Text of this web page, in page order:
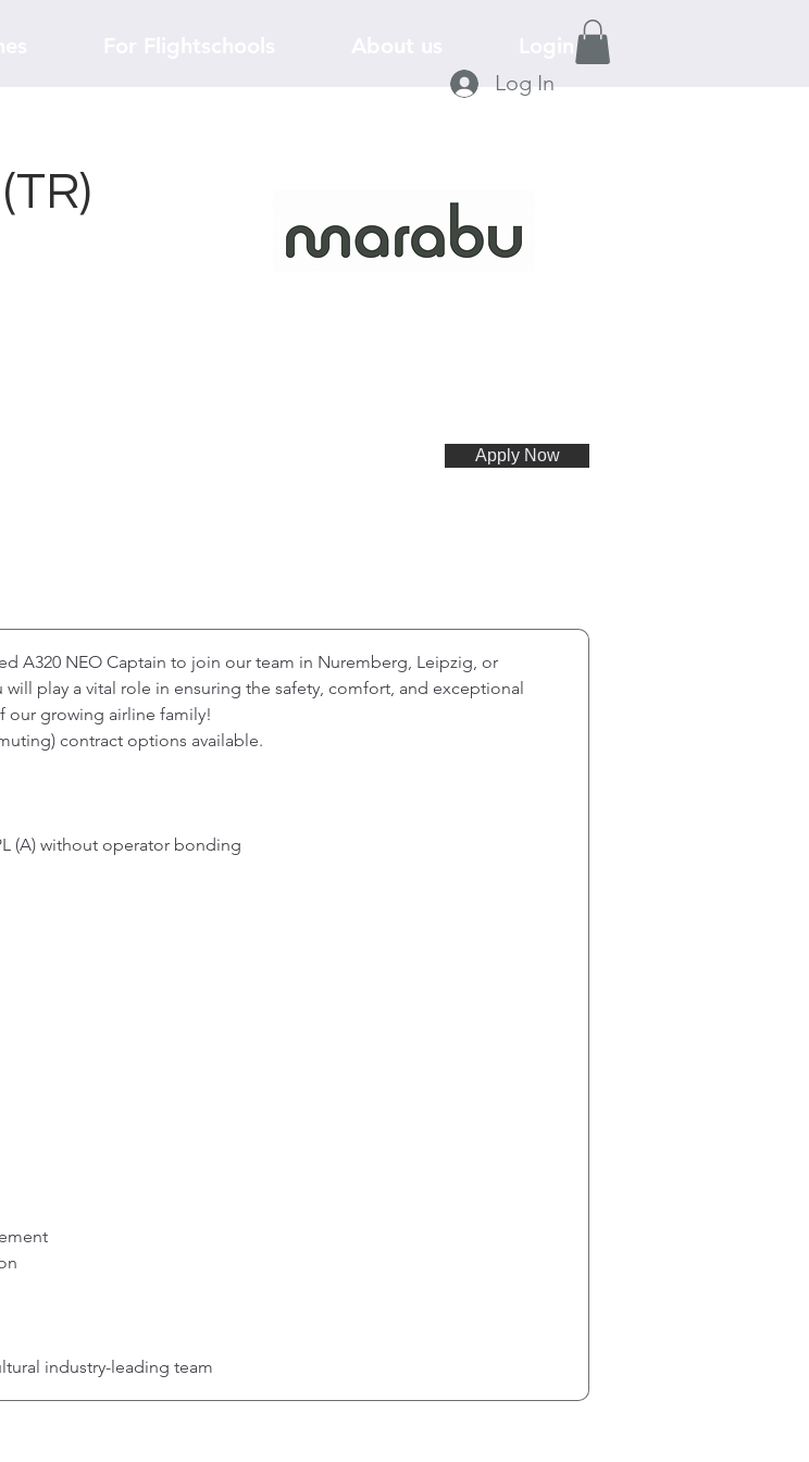
Log In
Apply Now
A320 NEO Captain to join our team in Nuremberg, Leipzig, or
play a vital role in ensuring the safety, comfort, and exceptional
our growing airline family!
contract options available.
(A) without operator bonding
industry-leading team